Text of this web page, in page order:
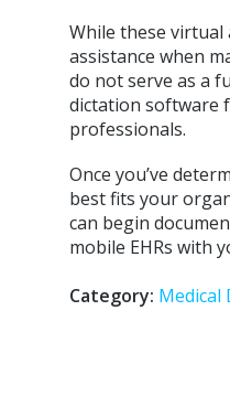
While these virtual
assistance when
do not serve as a
dictation software
professionals.
Once you’ve
best fits your
can begin
mobile EHRs with
Category: Medical